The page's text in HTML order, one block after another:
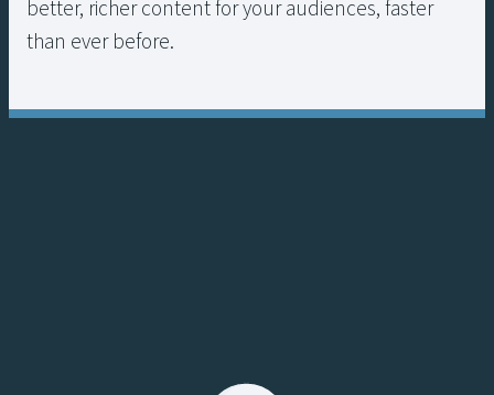
better, richer content for your audiences, faster
than ever before.